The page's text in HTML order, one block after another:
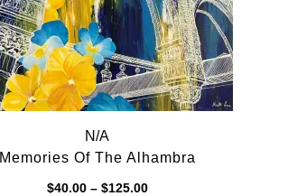
N/A
Memories Of The Alhambra
$40.00 – $125.00Price